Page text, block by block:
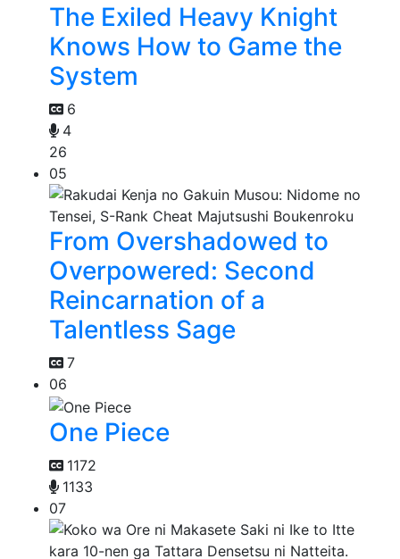
The Exiled Heavy Knight
Knows How to Game the
System
6
4
26
05
From Overshadowed to
Overpowered: Second
Reincarnation of a
Talentless Sage
7
06
One Piece
1172
1133
07